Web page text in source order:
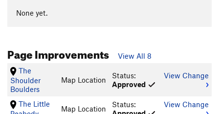
None yet.
Page Improvements
View All 8
The
Shoulder
Boulders
Map Location
Status:
Approved
View Change
The Little
Map Location
Status:
View Change